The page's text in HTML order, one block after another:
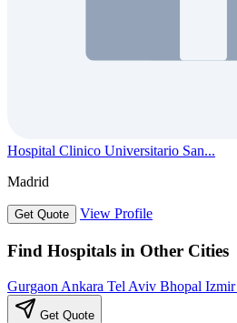
Hospital Clinico Universitario San...
Madrid
Get Quote View Profile
Find Hospitals in Other Cities
Gurgaon Ankara Tel Aviv Bhopal Izmir
Get Quote